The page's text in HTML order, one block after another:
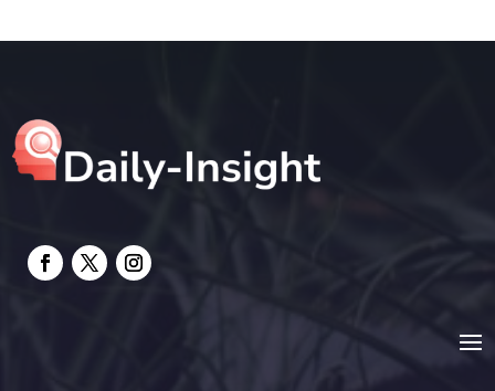
electrician
Employment and Recruitment
Events